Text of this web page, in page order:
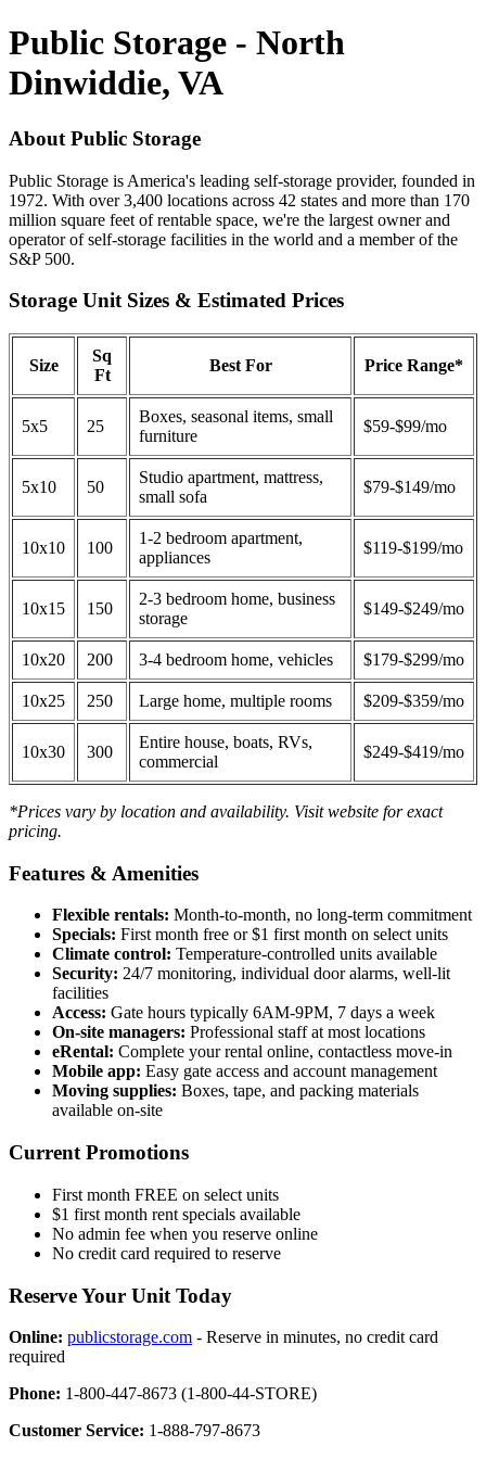
Public Storage - North
Dinwiddie, VA
About Public Storage
Public Storage is America's leading self-storage provider, founded in
1972. With over 3,400 locations across 42 states and more than 170
million square feet of rentable space, we're the largest owner and
operator of self-storage facilities in the world and a member of the
S&P 500.
Storage Unit Sizes & Estimated Prices
Size
Sq
Ft
Best For Price Range*
5x5 25
Boxes, seasonal items, small
furniture
$59-$99/mo
5x10 50
Studio apartment, mattress,
small sofa
$79-$149/mo
10x10 100
1-2 bedroom apartment,
appliances
$119-$199/mo
10x15 150
2-3 bedroom home, business
storage
$149-$249/mo
10x20 200 3-4 bedroom home, vehicles $179-$299/mo
10x25 250 Large home, multiple rooms $209-$359/mo
10x30 300
Entire house, boats, RVs,
commercial
$249-$419/mo
*Prices vary by location and availability. Visit website for exact
pricing.
Features & Amenities
Flexible rentals: Month-to-month, no long-term commitment
Specials: First month free or $1 first month on select units
Climate control: Temperature-controlled units available
Security: 24/7 monitoring, individual door alarms, well-lit
facilities
Access: Gate hours typically 6AM-9PM, 7 days a week
On-site managers: Professional staff at most locations
eRental: Complete your rental online, contactless move-in
Mobile app: Easy gate access and account management
Moving supplies: Boxes, tape, and packing materials
available on-site
Current Promotions
First month FREE on select units
$1 first month rent specials available
No admin fee when you reserve online
No credit card required to reserve
Reserve Your Unit Today
Online: publicstorage.com - Reserve in minutes, no credit card
required
Phone: 1-800-447-8673 (1-800-44-STORE)
Customer Service: 1-888-797-8673